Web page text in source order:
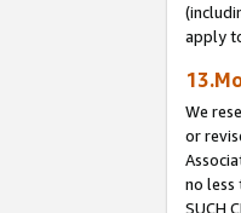
apply
We
or
no less
SUCH